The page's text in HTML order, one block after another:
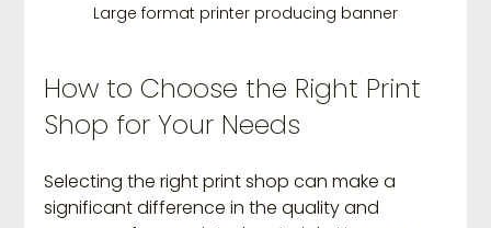
Large format printer producing banner
How to Choose the Right Print
Shop for Your Needs
Selecting the right print shop can make a
significant difference in the quality and